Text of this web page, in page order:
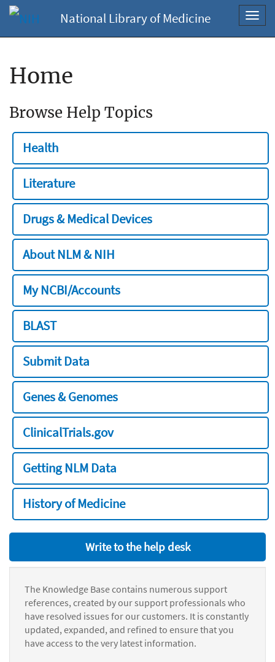
National Library of Medicine
Home
Browse Help Topics
Health
Literature
Drugs & Medical Devices
About NLM & NIH
My NCBI/Accounts
BLAST
Submit Data
Genes & Genomes
ClinicalTrials.gov
Getting NLM Data
History of Medicine
Write to the help desk
The Knowledge Base contains numerous support
references, created by our support professionals who
have resolved issues for our customers. It is constantly
updated, expanded, and refined to ensure that you
have access to the very latest information.